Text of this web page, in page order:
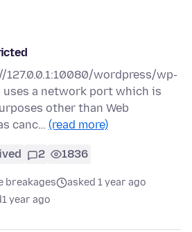
wordpress/wp-
uses a network port which is
other than Web
canc… (read more)
2 1836
breakages
asked 1 year ago
1 year ago